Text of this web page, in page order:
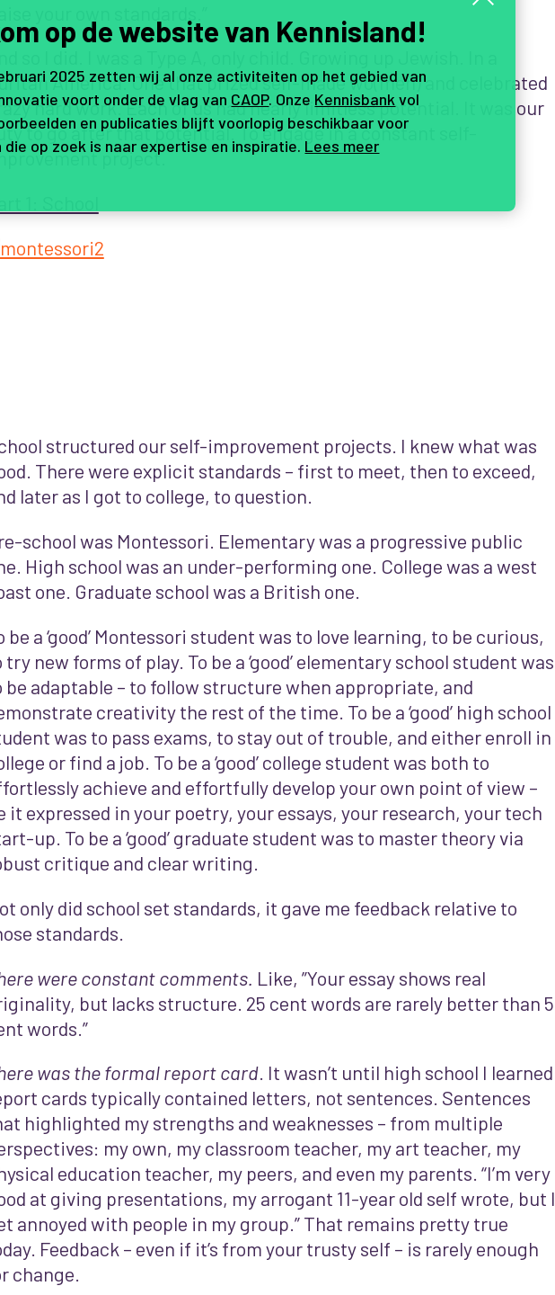
America. One that prized self-made wo(men) and celebrated
hard work. Each of us had nearly limitless potential. It was our
to go after that potential. To engage in a constant self-
project.
structured our self-improvement projects. I knew what was
There were explicit standards – first to meet, then to exceed,
later as I got to college, to question.
school was Montessori. Elementary was a progressive public
High school was an under-performing one. College was a west
one. Graduate school was a British one.
be a ‘good’ Montessori student was to love learning, to be curious,
try new forms of play. To be a ‘good’ elementary school student was
be adaptable – to follow structure when appropriate, and
creativity the rest of the time. To be a ‘good’ high school
was to pass exams, to stay out of trouble, and either enroll in
or find a job. To be a ‘good’ college student was both to
achieve and effortfully develop your own point of view –
it expressed in your poetry, your essays, your research, your tech
up. To be a ‘good’ graduate student was to master theory via
critique and clear writing.
only did school set standards, it gave me feedback relative to
standards.
were constant comments. Like, ”Your essay shows real
but lacks structure. 25 cent words are rarely better than 5
words.”
was the formal report card. It wasn’t until high school I learned
cards typically contained letters, not sentences. Sentences
highlighted my strengths and weaknesses – from multiple
my own, my classroom teacher, my art teacher, my
education teacher, my peers, and even my parents. “I’m very
at giving presentations, my arrogant 11-year old self wrote, but I
annoyed with people in my group.” That remains pretty true
Feedback – even if it’s from your trusty self – is rarely enough
change.
op de website van Kennisland!
2025 zetten wij al onze activiteiten op het gebied van
voort onder de vlag van CAOP. Onze Kennisbankvol
en publicaties blijft voorlopig beschikbaar voor
die op zoek is naar expertise en inspiratie. Lees meer